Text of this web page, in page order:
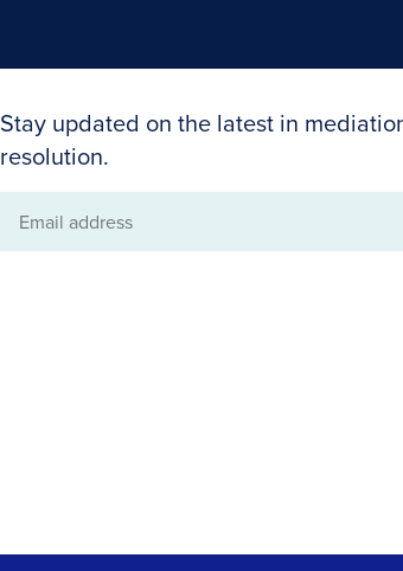
Stay updated on the latest in
resolution.
Email